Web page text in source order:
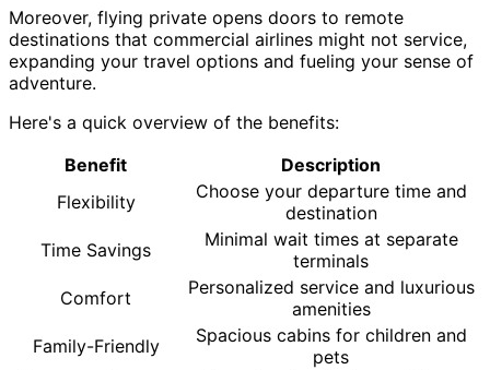
Moreover, flying private opens doors to remote
destinations that commercial airlines might not service,
expanding your travel options and fueling your sense of
adventure.
Here's a quick overview of the benefits:
Benefit
Description
Flexibility
Choose your departure time and
destination
Time Savings
Minimal wait times at separate
terminals
Comfort
Personalized service and luxurious
amenities
Family-Friendly
Spacious cabins for children and
pets